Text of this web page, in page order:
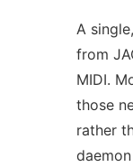
A
from
MIDI.
those
rather